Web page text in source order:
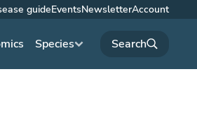
Species
guideEventsNewsletterAccount